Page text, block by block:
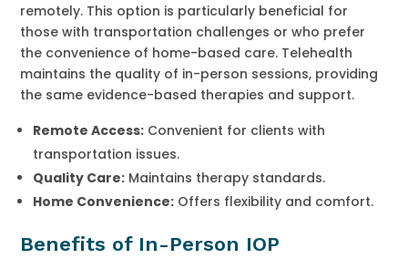
remotely. This option is particularly beneficial for
those with transportation challenges or who prefer
the convenience of home-based care. Telehealth
maintains the quality of in-person sessions, providing
the same evidence-based therapies and support.
Remote Access: Convenient for clients with
transportation issues.
Quality Care: Maintains therapy standards.
Home Convenience: Offers flexibility and comfort.
Benefits of In-Person IOP